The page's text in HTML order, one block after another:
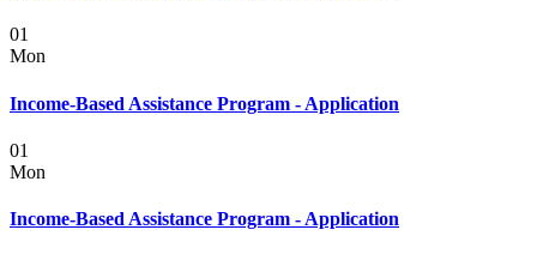
01
Mon
Income-Based Assistance Program - Application
01
Mon
Income-Based Assistance Program - Application